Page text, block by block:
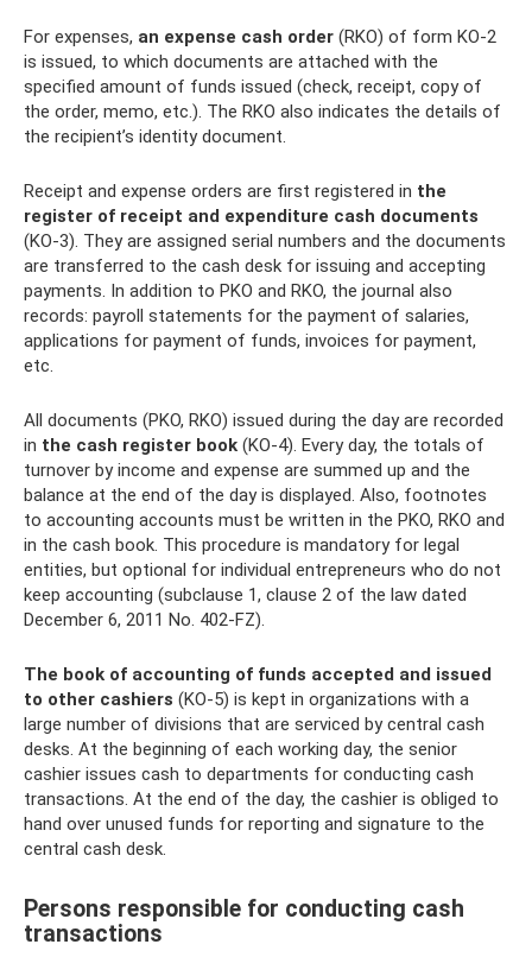
For expenses, an expense cash order (RKO) of form KO-2
is issued, to which documents are attached with the
specified amount of funds issued (check, receipt, copy of
the order, memo, etc.). The RKO also indicates the details of
the recipient’s identity document.
Receipt and expense orders are first registered in the
register of receipt and expenditure cash documents
(KO-3). They are assigned serial numbers and the documents
are transferred to the cash desk for issuing and accepting
payments. In addition to PKO and RKO, the journal also
records: payroll statements for the payment of salaries,
applications for payment of funds, invoices for payment,
etc.
All documents (PKO, RKO) issued during the day are recorded
in the cash register book (KO-4). Every day, the totals of
turnover by income and expense are summed up and the
balance at the end of the day is displayed. Also, footnotes
to accounting accounts must be written in the PKO, RKO and
in the cash book. This procedure is mandatory for legal
entities, but optional for individual entrepreneurs who do not
keep accounting (subclause 1, clause 2 of the law dated
December 6, 2011 No. 402-FZ).
The book of accounting of funds accepted and issued
to other cashiers (KO-5) is kept in organizations with a
large number of divisions that are serviced by central cash
desks. At the beginning of each working day, the senior
cashier issues cash to departments for conducting cash
transactions. At the end of the day, the cashier is obliged to
hand over unused funds for reporting and signature to the
central cash desk.
Persons responsible for conducting cash
transactions